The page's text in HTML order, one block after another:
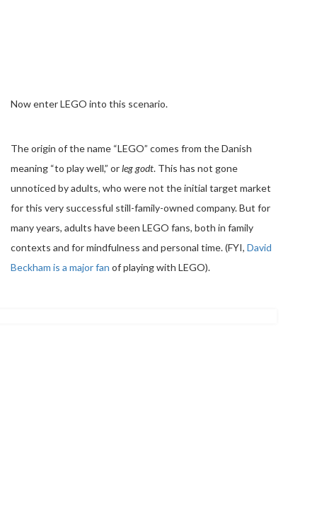
Now enter LEGO into this scenario.
The origin of the name “LEGO” comes from the Danish
meaning “to play well,” orleg godt. This has not gone
unnoticed by adults, who were not the initial target market
for this very successful still-family-owned company. But for
many years, adults have been LEGO fans, both in family
contexts and for mindfulness and personal time. (FYI, David
Beckham is a major fan of playing with LEGO).